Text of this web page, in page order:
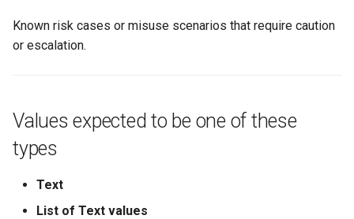
h
g
Known risk cases or misuse scenarios that require caution
or escalation.
Values expected to be one of these
types
Text
List of Text values